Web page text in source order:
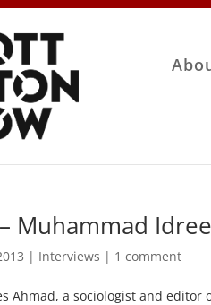
Muhammad
| Interviews | 1 comment
Ahmad, a sociologist and editor